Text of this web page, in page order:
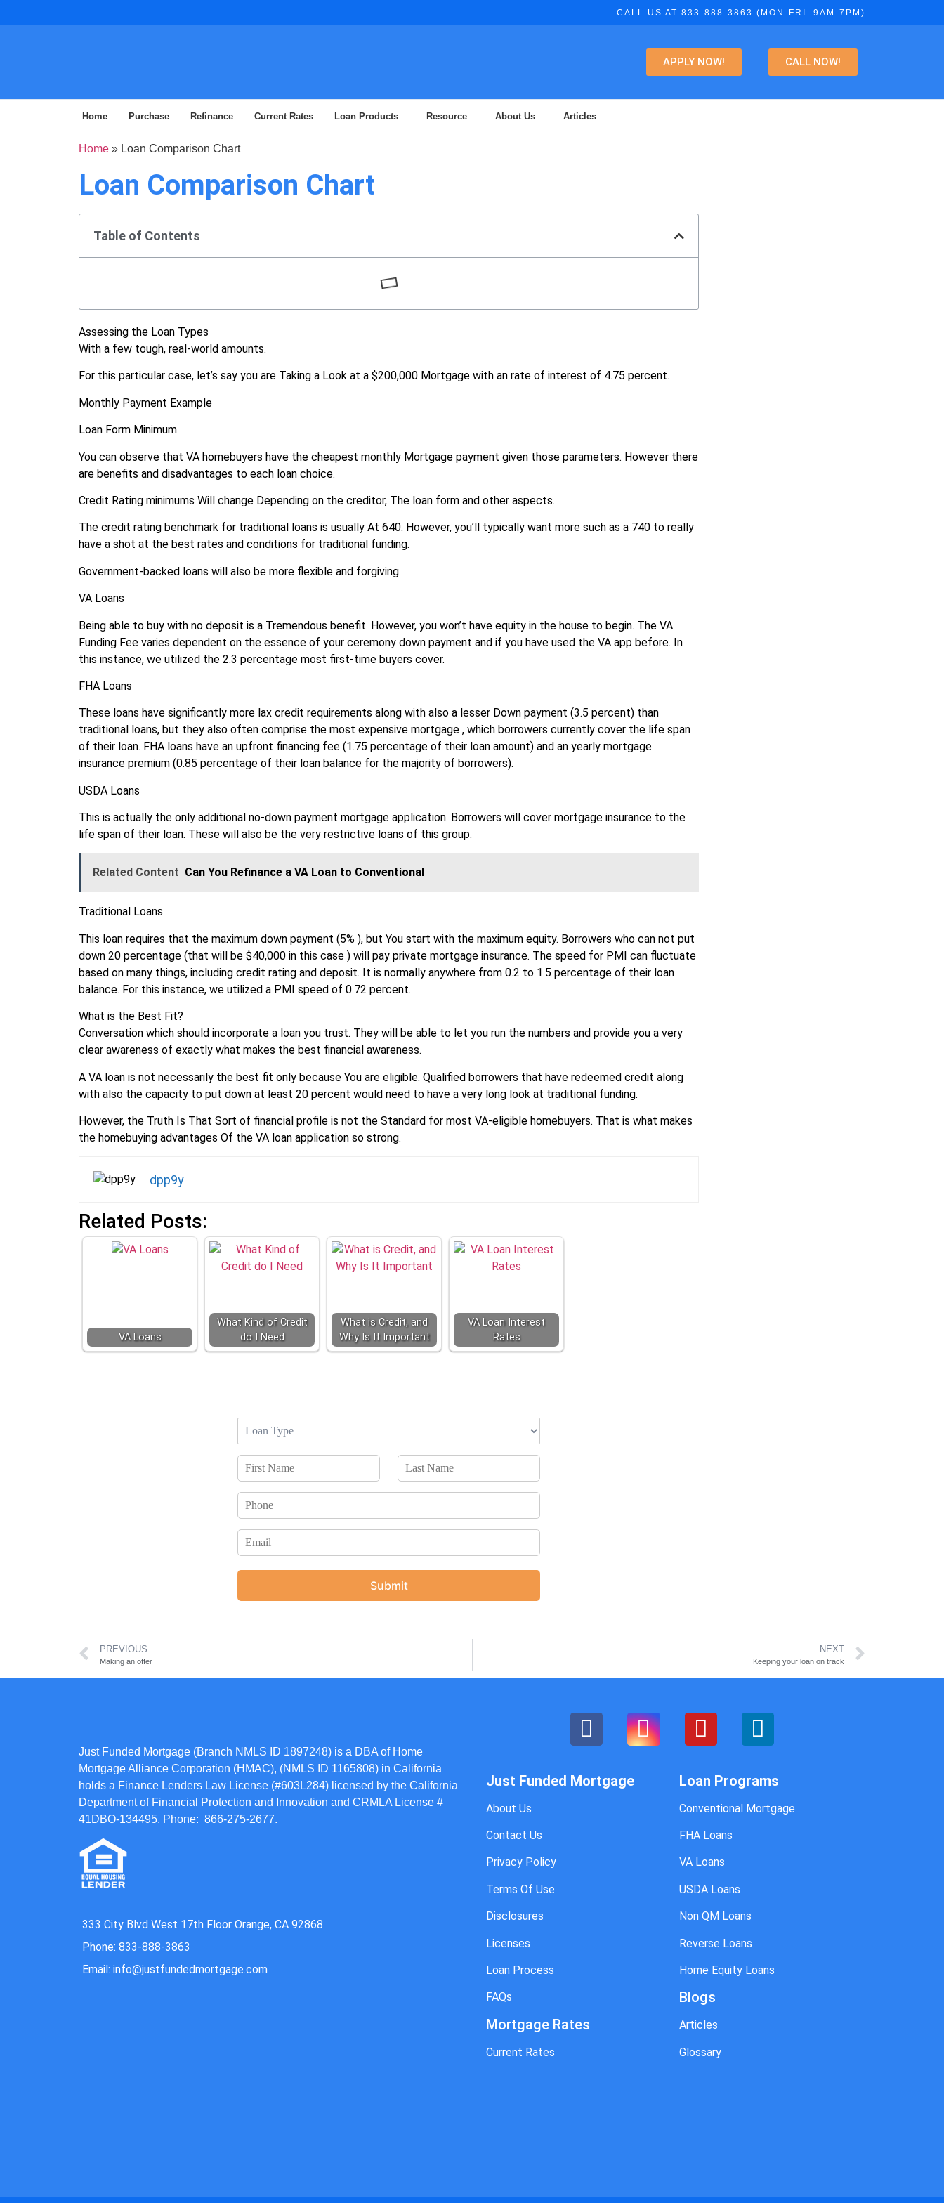
CALL US AT 833-888-3863 (MON-FRI: 9AM-7PM)
APPLY NOW! CALL NOW!
Home Purchase Refinance Current Rates Loan Products Resource About Us Articles
Home » Loan Comparison Chart
Loan Comparison Chart
Table of Contents
Assessing the Loan Types
With a few tough, real-world amounts.
For this particular case, let’s say you are Taking a Look at a $200,000 Mortgage with an rate of interest of 4.75 percent.
Monthly Payment Example
Loan Form Minimum
You can observe that VA homebuyers have the cheapest monthly Mortgage payment given those parameters. However there
are benefits and disadvantages to each loan choice.
Credit Rating minimums Will change Depending on the creditor, The loan form and other aspects.
The credit rating benchmark for traditional loans is usually At 640. However, you’ll typically want more such as a 740 to really
have a shot at the best rates and conditions for traditional funding.
Government-backed loans will also be more flexible and forgiving
VA Loans
Being able to buy with no deposit is a Tremendous benefit. However, you won’t have equity in the house to begin. The VA
Funding Fee varies dependent on the essence of your ceremony down payment and if you have used the VA app before. In
this instance, we utilized the 2.3 percentage most first-time buyers cover.
FHA Loans
These loans have significantly more lax credit requirements along with also a lesser Down payment (3.5 percent) than
traditional loans, but they also often comprise the most expensive mortgage , which borrowers currently cover the life span
of their loan. FHA loans have an upfront financing fee (1.75 percentage of their loan amount) and an yearly mortgage
insurance premium (0.85 percentage of their loan balance for the majority of borrowers).
USDA Loans
This is actually the only additional no-down payment mortgage application. Borrowers will cover mortgage insurance to the
life span of their loan. These will also be the very restrictive loans of this group.
Related Content Can You Refinance a VA Loan to Conventional
Traditional Loans
This loan requires that the maximum down payment (5% ), but You start with the maximum equity. Borrowers who can not put
down 20 percentage (that will be $40,000 in this case ) will pay private mortgage insurance. The speed for PMI can fluctuate
based on many things, including credit rating and deposit. It is normally anywhere from 0.2 to 1.5 percentage of their loan
balance. For this instance, we utilized a PMI speed of 0.72 percent.
What is the Best Fit?
Conversation which should incorporate a loan you trust. They will be able to let you run the numbers and provide you a very
clear awareness of exactly what makes the best financial awareness.
A VA loan is not necessarily the best fit only because You are eligible. Qualified borrowers that have redeemed credit along
with also the capacity to put down at least 20 percent would need to have a very long look at traditional funding.
However, the Truth Is That Sort of financial profile is not the Standard for most VA-eligible homebuyers. That is what makes
the homebuying advantages Of the VA loan application so strong.
dpp9y
Related Posts:
VA Loans
What Kind of Credit
do I Need
What is Credit, and
Why Is It Important
VA Loan Interest
Rates
Submit
PREVIOUS
Making an offer
NEXT
Keeping your loan on track
Just Funded Mortgage (Branch NMLS ID 1897248) is a DBA of Home
Mortgage Alliance Corporation (HMAC), (NMLS ID 1165808) in California
holds a Finance Lenders Law License (#603L284) licensed by the California
Department of Financial Protection and Innovation and CRMLA License #
41DBO-134495. Phone: 866-275-2677.
333 City Blvd West 17th Floor Orange, CA 92868
Phone: 833-888-3863
Email: info@justfundedmortgage.com
Just Funded Mortgage
About Us
Contact Us
Privacy Policy
Terms Of Use
Disclosures
Licenses
Loan Process
FAQs
Mortgage Rates
Current Rates
Loan Programs
Conventional Mortgage
FHA Loans
VA Loans
USDA Loans
Non QM Loans
Reverse Loans
Home Equity Loans
Blogs
Articles
Glossary